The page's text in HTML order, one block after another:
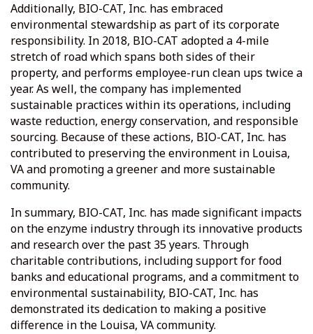
Additionally, BIO-CAT, Inc. has embraced
environmental stewardship as part of its corporate
responsibility. In 2018, BIO-CAT adopted a 4-mile
stretch of road which spans both sides of their
property, and performs employee-run clean ups twice a
year. As well, the company has implemented
sustainable practices within its operations, including
waste reduction, energy conservation, and responsible
sourcing. Because of these actions, BIO-CAT, Inc. has
contributed to preserving the environment in Louisa,
VA and promoting a greener and more sustainable
community.
In summary, BIO-CAT, Inc. has made significant impacts
on the enzyme industry through its innovative products
and research over the past 35 years. Through
charitable contributions, including support for food
banks and educational programs, and a commitment to
environmental sustainability, BIO-CAT, Inc. has
demonstrated its dedication to making a positive
difference in the Louisa, VA community.